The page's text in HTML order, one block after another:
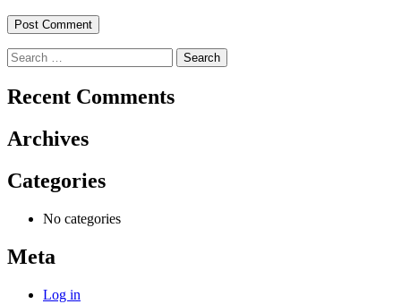
Search
for:
Recent Comments
Archives
Categories
No categories
Meta
Log in